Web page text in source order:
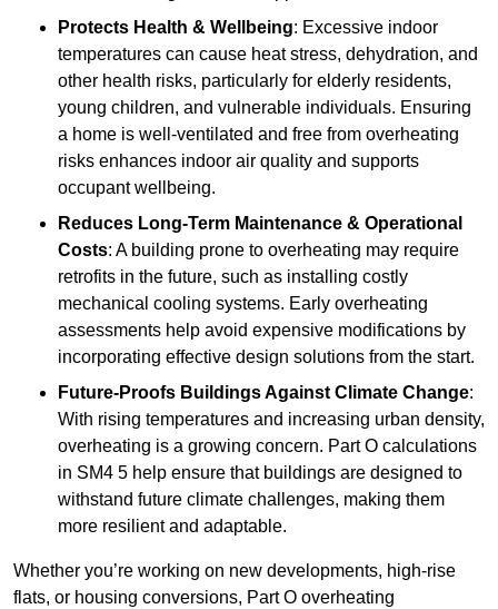
Protects Health & Wellbeing: Excessive indoor
temperatures can cause heat stress, dehydration, and
other health risks, particularly for elderly residents,
young children, and vulnerable individuals. Ensuring
a home is well-ventilated and free from overheating
risks enhances indoor air quality and supports
occupant wellbeing.
Reduces Long-Term Maintenance & Operational
Costs: A building prone to overheating may require
retrofits in the future, such as installing costly
mechanical cooling systems. Early overheating
assessments help avoid expensive modifications by
incorporating effective design solutions from the start.
Future-Proofs Buildings Against Climate Change:
With rising temperatures and increasing urban density,
overheating is a growing concern. Part O calculations
in SM4 5 help ensure that buildings are designed to
withstand future climate challenges, making them
more resilient and adaptable.
Whether you’re working on new developments, high-rise
flats, or housing conversions, Part O overheating